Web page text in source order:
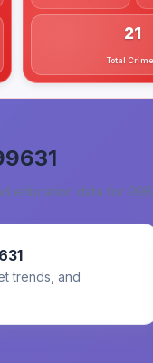
21
Total
education data for
trends, and